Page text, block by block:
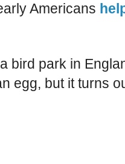
Americans
bird park in
egg, but it turns